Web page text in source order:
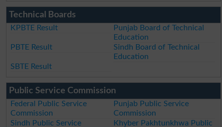
Technical Boards
KPBTE Result
Punjab Board of Technical
Education
PBTE Result
Sindh Board of Technical
Education
SBTE Result
Public Service Commission
Federal Public Service
Commission
Punjab Public Service
Commission
Sindh Public Service
Khyber Pakhtunkhwa Public